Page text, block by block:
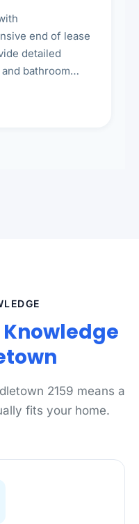
end of lease
detailed
bathroom
ready
2159 means a
fits your home.